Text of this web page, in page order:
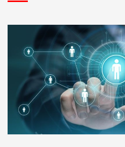
for bulk orders. Their wide
pricing, and smooth
deadlines. Excellent vendor
genuine materials every
RAMESH KUMAER
Madurai